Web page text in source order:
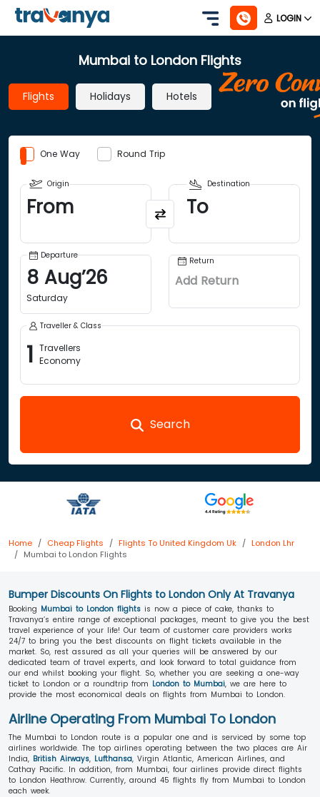
LOGIN
Mumbai to London Flights
Flights Holidays Hotels
One Way Round Trip
Origin
From
Destination
To
Departure
8 Aug’26
Saturday
Return
Add Return
Traveller & Class
1 Travellers
Economy
Search
Home Cheap Flights Flights To United Kingdom Uk
London Lhr
Mumbai to London Flights
Bumper Discounts On Flights to London Only At Travanya
Booking Mumbai to London flights is now a piece of cake, thanks to
Travanya’s entire range of exceptional packages, meant to give you the best
travel experience of your life! Our team of customer care providers works
24/7 to bring you the best discounts on flight tickets available in the
market. So, rest assured as all your queries will be answered by our
dedicated team of travel experts, and look forward to total guidance from
our end whilst booking your flight. So, whether you are seeking a one-way
ticket to London or a roundtrip from London to Mumbai, we are here to
provide the most economical deals on flights from Mumbai to London.
Airline Operating From Mumbai To London
The Mumbai to London route is a popular one and is serviced by some top
airlines worldwide. The top airlines operating between the two places are Air
India, British Airways, Lufthansa, Virgin Atlantic, American Airlines, and
Cathay Pacific. In addition, from Mumbai, four airlines provide direct flights
to London Heathrow. Currently, around 45 flights fly from Mumbai to London
each week.